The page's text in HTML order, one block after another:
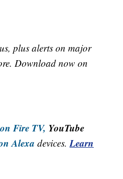
plus alerts on major
Download now on
Fire TV, YouTube
Alexa devices.Learn